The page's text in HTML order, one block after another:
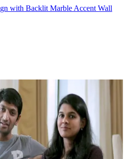
with Backlit Marble Accent Wall